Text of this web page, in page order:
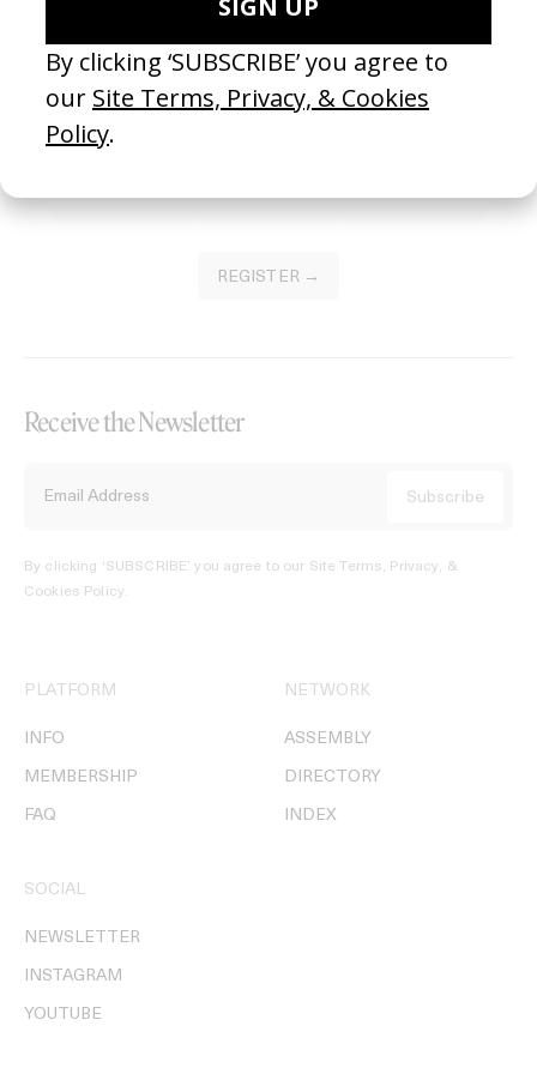
Join our Library to submit projects and support the future of this
platform.
REGISTER →
Receive the Newsletter
By clicking ‘SUBSCRIBE’ you agree to our Site Terms, Privacy, &
Cookies Policy.
PLATFORM
INFO
MEMBERSHIP
FAQ
NETWORK
ASSEMBLY
DIRECTORY
INDEX
SOCIAL
NEWSLETTER
INSTAGRAM
YOUTUBE